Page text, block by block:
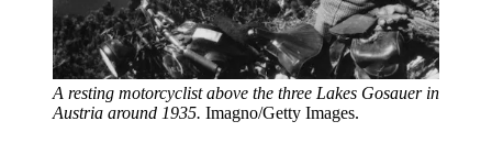
A resting motorcyclist above the three Lakes Gosauer in
Austria around 1935. Imagno/Getty Images.